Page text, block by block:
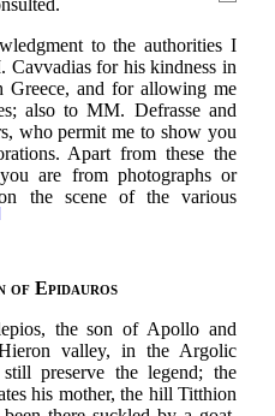
to the authorities I
Cavvadias for his kindness in
Greece, and for allowing me
also to MM. Defrasse and
who permit me to show you
Apart from these the
are from photographs or
the scene of the various
of Epidauros
the son of Apollo and
valley, in the Argolic
preserve the legend; the
his mother, the hill Titthion